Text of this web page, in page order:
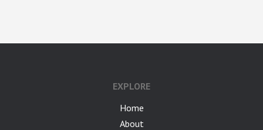
EXPLORE
Home
About